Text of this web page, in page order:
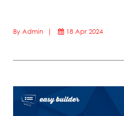
By Admin | 18 Apr 2024